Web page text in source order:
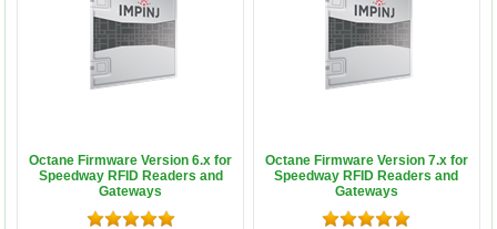
Octane Firmware Version 6.x for
Speedway RFID Readers and
Gateways
Octane Firmware Version 7.x for
Speedway RFID Readers and
Gateways